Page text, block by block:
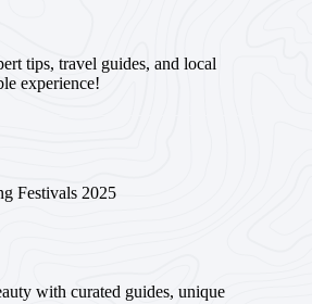
tips, travel guides, and local
experience!
Festivals 2025
with curated guides, unique